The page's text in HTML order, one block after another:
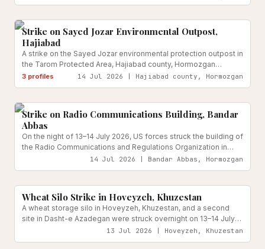
Strike on Sayed Jozar Environmental Outpost,
Hajiabad
A strike on the Sayed Jozar environmental protection outpost in
the Tarom Protected Area, Hajiabad county, Hormozgan
province, killed three family members — two sons and a
3 profiles
14 Jul 2026 | Hajiabad county, Hormozgan
Strike on Radio Communications Building, Bandar
Abbas
On the night of 13–14 July 2026, US forces struck the building of
the Radio Communications and Regulations Organization in
Bandar Abbas, Hormozgan Province.14 Jul 2026 | Bandar Abbas, Hormozgan
Wheat Silo Strike in Hoveyzeh, Khuzestan
A wheat storage silo in Hoveyzeh, Khuzestan, and a second
site in Dasht-e Azadegan were struck overnight on 13–14 July
2026, per Khuzestan's deputy governor for security affairs. No
13 Jul 2026 | Hoveyzeh, Khuzestan